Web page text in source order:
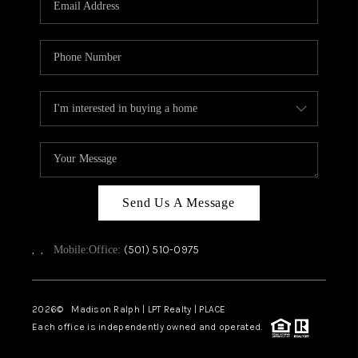
CAREERS
ABOUT PLACE
CONNECT
TOP AREAS
Send Us A Message
, , Mobile:Office: (501) 510-0975
2026© Madison Ralph | LPT Realty | PLACE
Each office is independently owned and operated.